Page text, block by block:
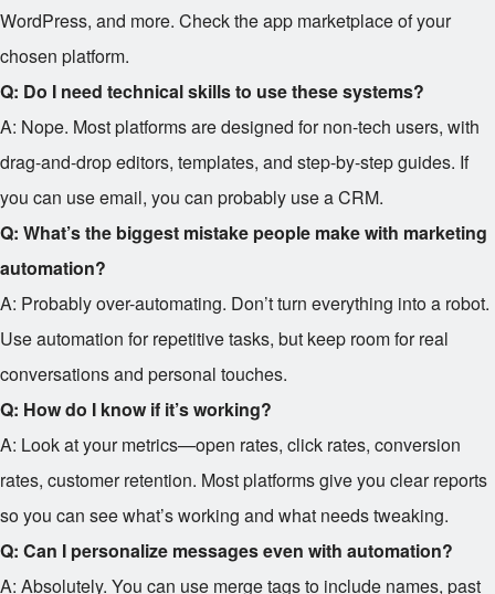
WordPress, and more. Check the app marketplace of your
chosen platform.
Q: Do I need technical skills to use these systems?
A: Nope. Most platforms are designed for non-tech users, with
drag-and-drop editors, templates, and step-by-step guides. If
you can use email, you can probably use a CRM.
Q: What’s the biggest mistake people make with marketing
automation?
A: Probably over-automating. Don’t turn everything into a robot.
Use automation for repetitive tasks, but keep room for real
conversations and personal touches.
Q: How do I know if it’s working?
A: Look at your metrics—open rates, click rates, conversion
rates, customer retention. Most platforms give you clear reports
so you can see what’s working and what needs tweaking.
Q: Can I personalize messages even with automation?
A: Absolutely. You can use merge tags to include names, past